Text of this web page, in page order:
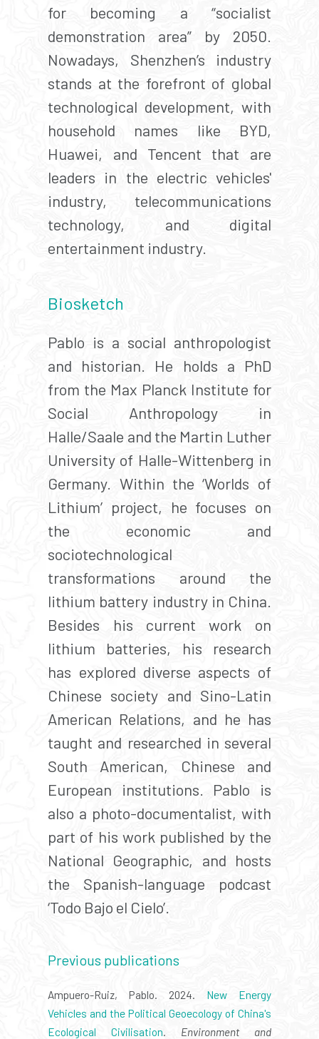
for becoming a “socialist
demonstration area” by 2050.
Nowadays, Shenzhen’s industry
stands at the forefront of global
technological development, with
household names like BYD,
Huawei, and Tencent that are
leaders in the electric vehicles'
industry, telecommunications
technology, and digital
entertainment industry.
Biosketch
Pablo is a social anthropologist
and historian. He holds a PhD
from the Max Planck Institute for
Social Anthropology in
Halle/Saale and the Martin Luther
University of Halle-Wittenberg in
Germany. Within the ‘Worlds of
Lithium’ project, he focuses on
the economic and
sociotechnological
transformations around the
lithium battery industry in China.
Besides his current work on
lithium batteries, his research
has explored diverse aspects of
Chinese society and Sino-Latin
American Relations, and he has
taught and researched in several
South American, Chinese and
European institutions. Pablo is
also a photo-documentalist, with
part of his work published by the
National Geographic, and hosts
the Spanish-language podcast
‘Todo Bajo el Cielo’.
Previous publications
Ampuero-Ruiz, Pablo. 2024. New Energy
Vehicles and the Political Geoecology of China's
Ecological Civilisation. Environment and